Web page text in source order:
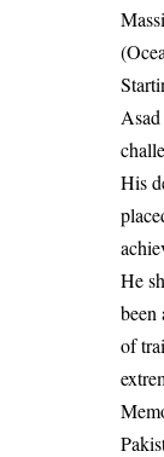
His
He
been
of